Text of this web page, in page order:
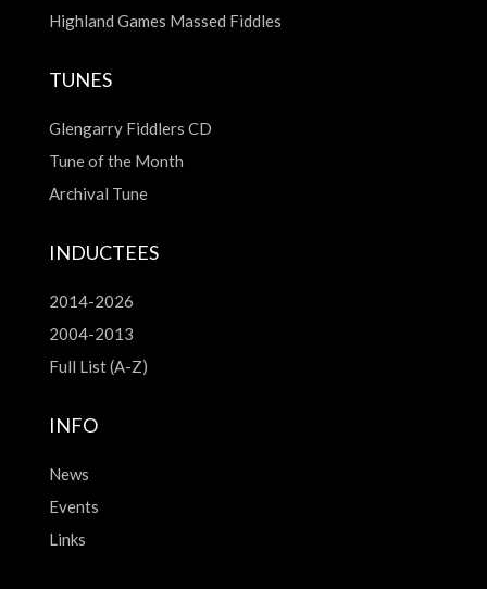
Highland Games Massed Fiddles
TUNES
Glengarry Fiddlers CD
Tune of the Month
Archival Tune
INDUCTEES
2014-2026
2004-2013
Full List (A-Z)
INFO
News
Events
Links